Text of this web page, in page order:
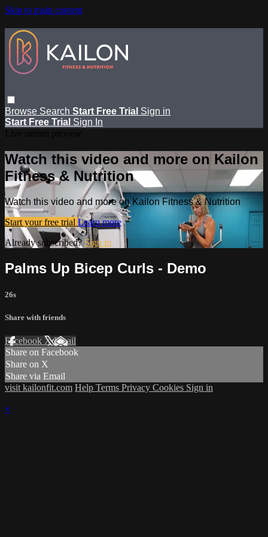
Skip to main content
Browse Search Start Free Trial Sign in
Start Free Trial Sign In
Watch this video and more on Kailon
Fitness & Nutrition
Watch this video and more on Kailon Fitness & Nutrition
Start your free trial Learn more
Already subscribed? Sign in
Palms Up Bicep Curls - Demo
26s
Share with friends
Facebook XEmail
Share on Facebook
Share on X
Share via Email
visit kailonfit.com Help Terms Privacy Cookies Sign in
×